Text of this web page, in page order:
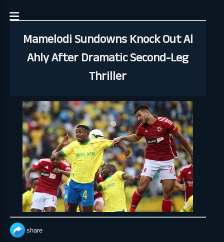
Mamelodi Sundowns Knock Out Al
Ahly After Dramatic Second-Leg
Thriller
share